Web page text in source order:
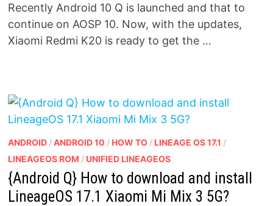
Recently Android 10 Q is launched and that to
continue on AOSP 10. Now, with the updates,
Xiaomi Redmi K20 is ready to get the …
ANDROID/ANDROID 10 / HOW TO/ LINEAGE OS 17.1 /
LINEAGEOS ROM / UNIFIED LINEAGEOS
{Android Q} How to download and install
LineageOS 17.1 Xiaomi Mi Mix 3 5G?